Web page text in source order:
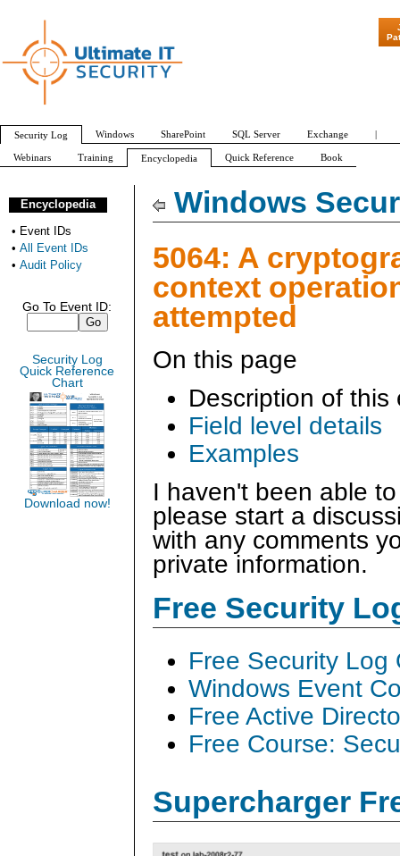
Windows
5064: A
context
attempted
On this page
Description of this
Field level details
Examples
I haven't been able
please start a
with any comments
private information.
Free Security
Free Security Log
Windows Event
Free Active
Free Course:
Supercharger
Encyclopedia
• Event IDs
• All Event IDs
• Audit Policy
Go To Event ID:
Security Log
Quick Reference
Chart
Download now!
"Patch
Security Log Windows SharePoint SQL Server Exchange |
Webinars Training Encyclopedia Quick Reference Book